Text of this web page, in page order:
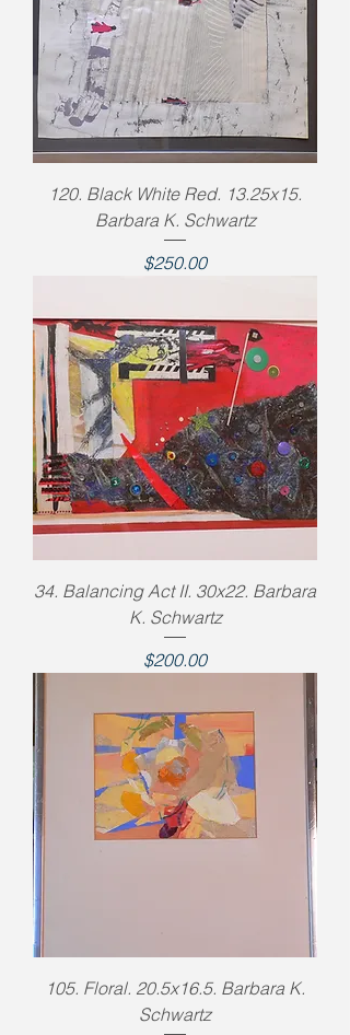
120. Black White Red. 13.25x15.
Barbara K. Schwartz
Price
$250.00
34. Balancing Act II. 30x22. Barbara
K. Schwartz
Price
$200.00
105. Floral. 20.5x16.5. Barbara K.
Schwartz